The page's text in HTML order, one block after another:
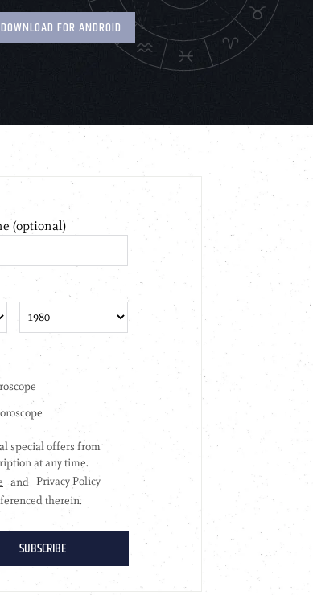
DOWNLOAD FOR ANDROID